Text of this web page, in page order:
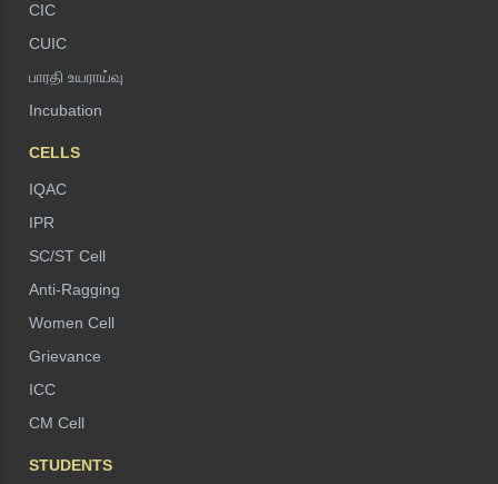
CIC
CUIC
பாரதி உயராய்வு
Incubation
CELLS
IQAC
IPR
SC/ST Cell
Anti-Ragging
Women Cell
Grievance
ICC
CM Cell
STUDENTS